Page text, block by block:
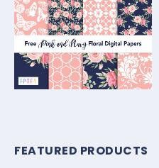
FEATURED PRODUCTS